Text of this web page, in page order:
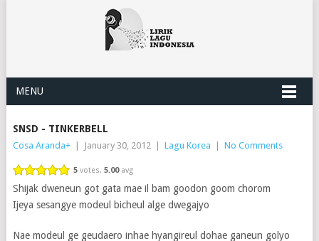
MENU
SNSD - TINKERBELL
Cosa Aranda+ January 30, 2012 Lagu Korea No Comments
5votes, 5.00avg
Shijak dweneun got gata mae il bam goodon goom chorom
Ijeya sesangye modeul bicheul alge dwegajyo
Nae modeul ge geudaero inhae hyangireul dohae ganeun golyo